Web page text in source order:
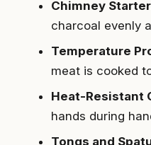
Chimney
charcoal evenly
Temperature
meat is cooked
Heat-Resistant
hands during
Tongs and